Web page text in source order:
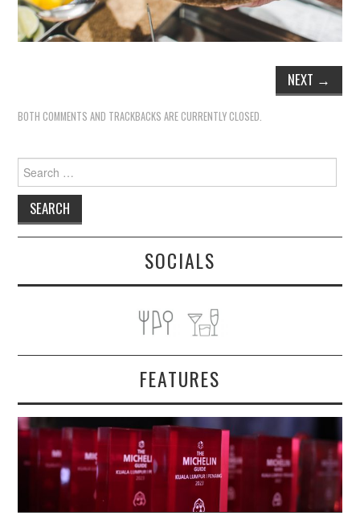
NEXT →
BOTH COMMENTS AND TRACKBACKS ARE CURRENTLY CLOSED.
for:
SOCIALS
FEATURES